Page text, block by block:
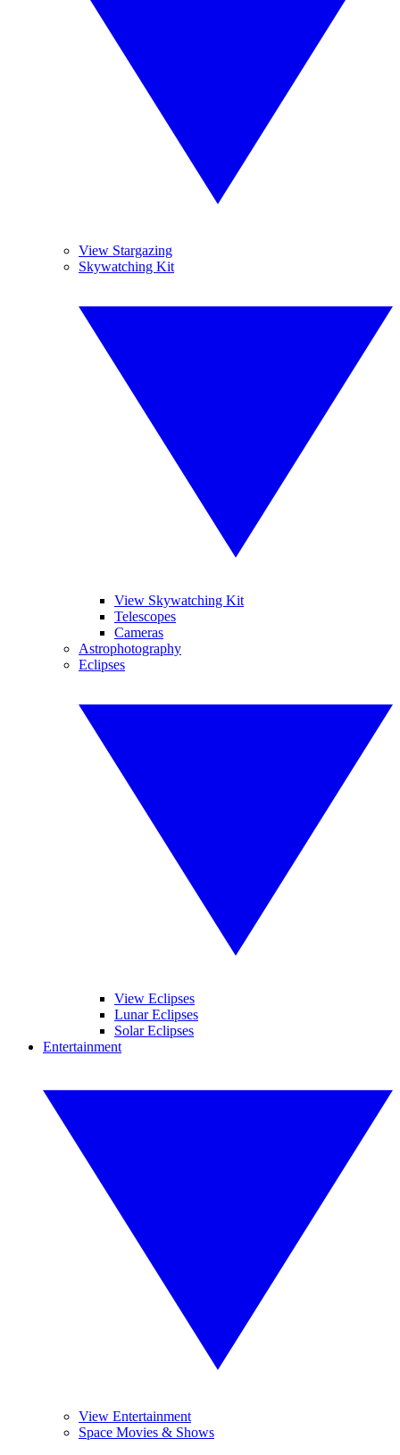
View Stargazing
Skywatching Kit
View Skywatching Kit
Telescopes
Cameras
Astrophotography
Eclipses
View Eclipses
Lunar Eclipses
Solar Eclipses
Entertainment
View Entertainment
Space Movies & Shows